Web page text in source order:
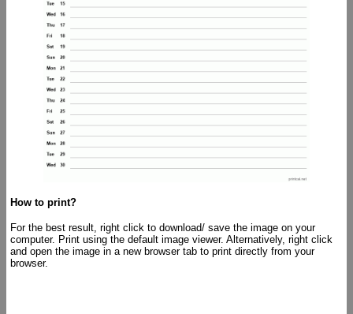
How to print?
For the best result, right click to download/ save the image on your
computer. Print using the default image viewer. Alternatively, right click
and open the image in a new browser tab to print directly from your
browser.